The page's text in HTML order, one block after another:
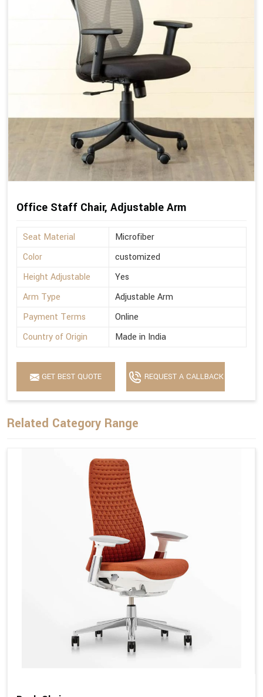
Office Staff Chair, Adjustable Arm
Seat Material
Microfiber
Color
customized
Height Adjustable
Yes
Arm Type
Adjustable Arm
Payment Terms
Online
Country of Origin
Made in India
GET BEST QUOTE REQUEST A CALLBACK
Related Category Range